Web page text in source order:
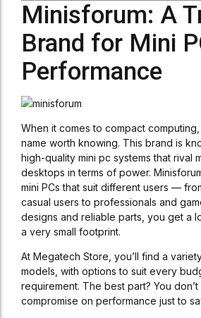
Minisforum: A
Brand for Mini
Performance
When it comes to compact computing,
name worth knowing. This brand is
high-quality mini pc systems that rival
desktops in terms of power.
mini PCs that suit different users —
casual users to professionals and
designs and reliable parts, you get a
a very small footprint.
At Megatech Store, you’ll find a
models, with options to suit every
requirement. The best part? You
compromise on performance just to